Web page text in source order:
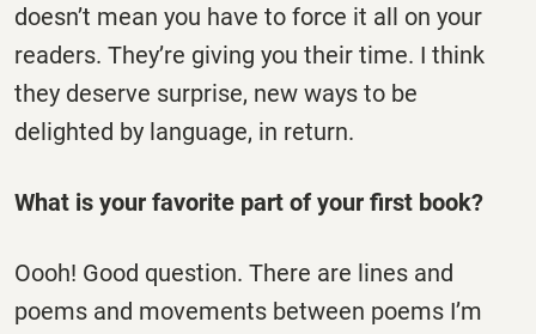
doesn’t mean you have to force it all on your
readers. They’re giving you their time. I think
they deserve surprise, new ways to be
delighted by language, in return.
What is your favorite part of your first book?
Oooh! Good question. There are lines and
poems and movements between poems I’m